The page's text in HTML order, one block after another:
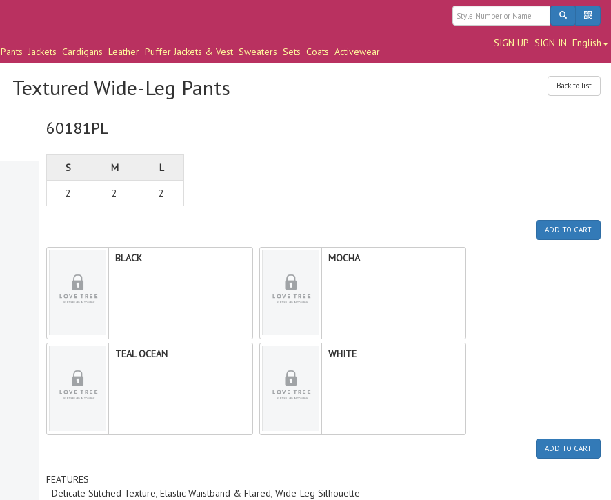
SIGN UP SIGN IN English
Pants Jackets Cardigans Leather Puffer Jackets & Vest Sweaters Sets Coats Activewear
Back to list
Textured Wide-Leg Pants
60181PL
S M L
2 2 2
ADD TO CART
BLACK MOCHA
TEAL OCEAN WHITE
ADD TO CART
FEATURES
- Delicate Stitched Texture, Elastic Waistband & Flared, Wide-Leg Silhouette